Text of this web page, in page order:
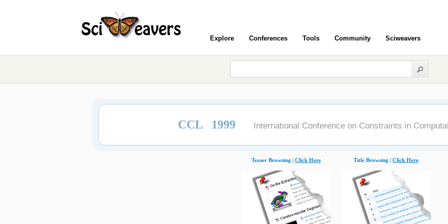
Explore Conferences Tools Community Sciweavers
CCL 1999 International Conference on Constraints in
Teaser Browsing | Click Here Title Browsing | Click Here